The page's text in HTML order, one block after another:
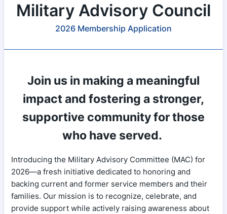
Military Advisory Council
2026 Membership Application
Join us in making a meaningful
impact and fostering a stronger,
supportive community for those
who have served.
Introducing the Military Advisory Committee (MAC) for
2026—a fresh initiative dedicated to honoring and
backing current and former service members and their
families. Our mission is to recognize, celebrate, and
provide support while actively raising awareness about